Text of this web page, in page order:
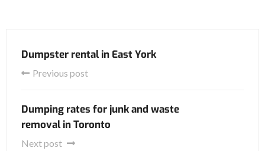
Dumpster rental in East York
Previous post
Dumping rates for junk and waste
removal in Toronto
Next post